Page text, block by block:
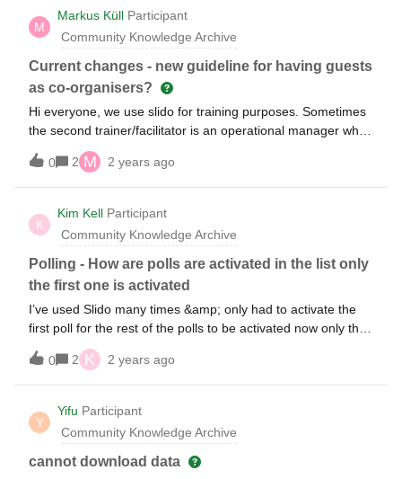
other things, and then we walk through the RESULTS one at
a time (not walk through TAKING them - which would take
forever). Thanks!
M
Markus Küll Participant
Community Knowledge Archive
Current changes - new guideline for having guests
as co-organisers?
Hi everyone, we use slido for training purposes. Sometimes
the second trainer/facilitator is an operational manager who
doesn’t have a slido licence. In the past it was easy to make
that person a “co-host” in order to allow to start and edit
polls. Will that be still possible? I understand there are some
changes? Markus (from Germany)
0 2 M 2 years ago
K
Kim Kell Participant
Community Knowledge Archive
Polling - How are polls are activated in the list only
the first one is activated
I’ve used Slido many times &amp; only had to activate the
first poll for the rest of the polls to be activated now only the
first poll is active.This is a stand alone poll for an event
accessing by QR code.
0 2 K 2 years ago
Y
Yifu Participant
Community Knowledge Archive
cannot download data